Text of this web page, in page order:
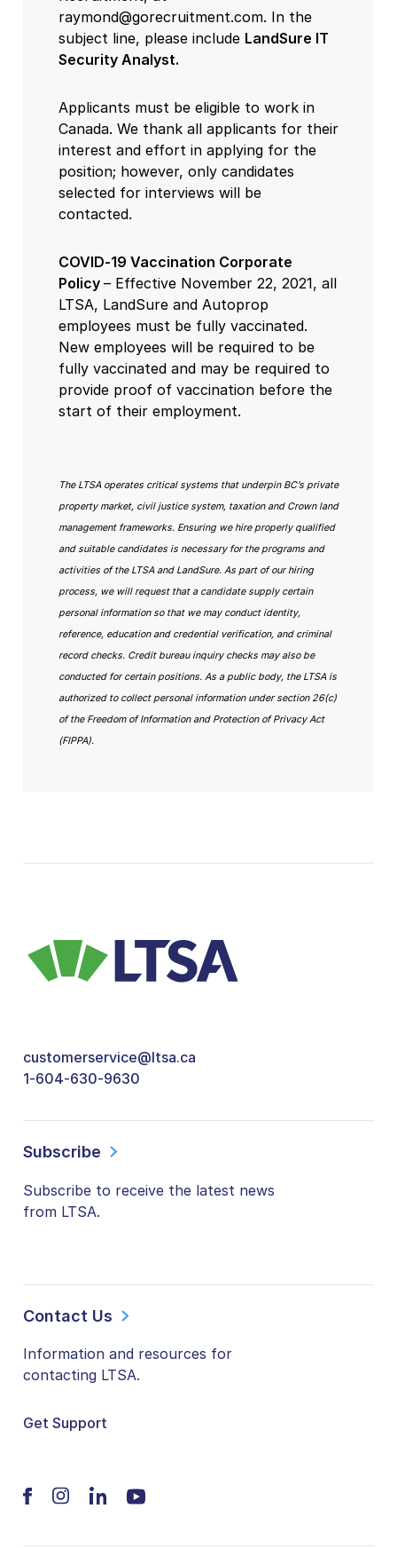
raymond@gorecruitment.com. In the
subject line, please include LandSure IT
Security Analyst.
Applicants must be eligible to work in
Canada. We thank all applicants for their
interest and effort in applying for the
position; however, only candidates
selected for interviews will be
contacted.
COVID-19 Vaccination Corporate
Policy – Effective November 22, 2021, all
LTSA, LandSure and Autoprop
employees must be fully vaccinated.
New employees will be required to be
fully vaccinated and may be required to
provide proof of vaccination before the
start of their employment.
The LTSA operates critical systems that underpin BC’s private
property market, civil justice system, taxation and Crown land
management frameworks. Ensuring we hire properly qualified
and suitable candidates is necessary for the programs and
activities of the LTSA and LandSure. As part of our hiring
process, we will request that a candidate supply certain
personal information so that we may conduct identity,
reference, education and credential verification, and criminal
record checks. Credit bureau inquiry checks may also be
conducted for certain positions. As a public body, the LTSA is
authorized to collect personal information under section 26(c)
of the Freedom of Information and Protection of Privacy Act
(FIPPA).
customerservice@ltsa.ca
1-604-630-9630
Subscribe
Subscribe to receive the latest news
from LTSA.
Contact Us
Information and resources for
contacting LTSA.
Get Support